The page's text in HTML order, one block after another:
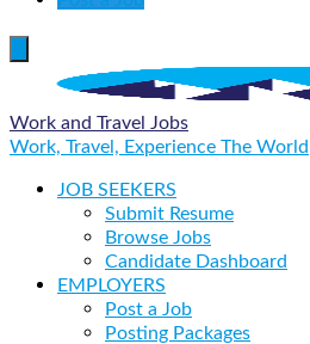
Work and Travel Jobs
Work, Travel, Experience The World
JOB SEEKERS
Submit Resume
Browse Jobs
Candidate Dashboard
EMPLOYERS
Post a Job
Posting Packages